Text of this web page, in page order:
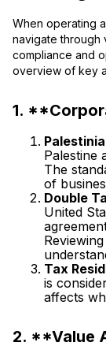
When operating
navigate through
compliance and
overview of key
1.
Palestine
The
of
Double
United
Tax
is
affects
2. **Value